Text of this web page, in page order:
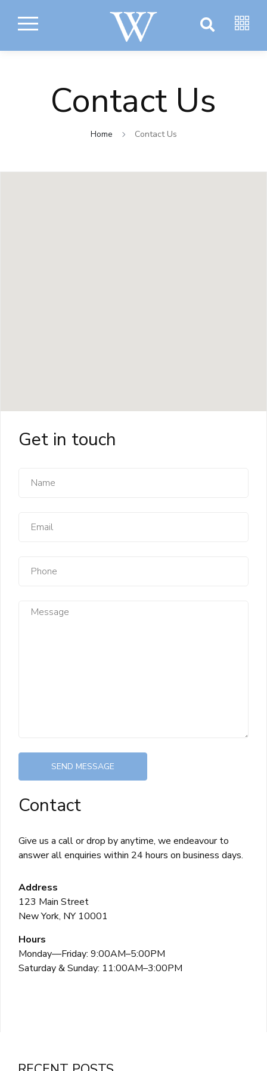
Contact Us
Home Contact Us
Get in touch
SEND MESSAGE
Contact
Give us a call or drop by anytime, we endeavour to
answer all enquiries within 24 hours on business days.
Address
123 Main Street
New York, NY 10001
Hours
Monday—Friday: 9:00AM–5:00PM
Saturday & Sunday: 11:00AM–3:00PM